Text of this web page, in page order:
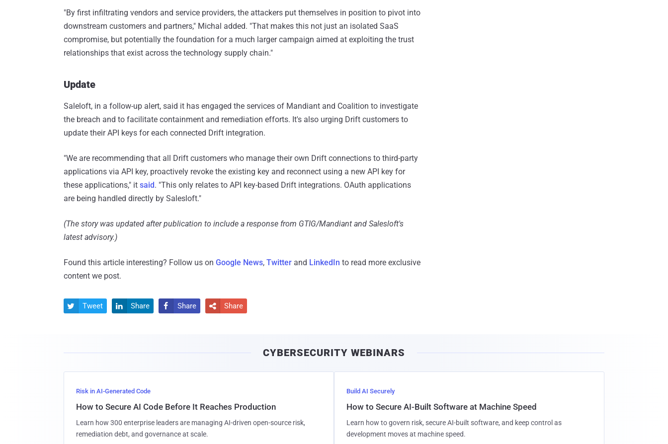
"By first infiltrating vendors and service providers, the attackers put themselves in position to pivot into
downstream customers and partners," Michal added. "That makes this not just an isolated SaaS
compromise, but potentially the foundation for a much larger campaign aimed at exploiting the trust
relationships that exist across the technology supply chain."
Update
Saleloft, in a follow-up alert, said it has engaged the services of Mandiant and Coalition to investigate
the breach and to facilitate containment and remediation efforts. It's also urging Drift customers to
update their API keys for each connected Drift integration.
"We are recommending that all Drift customers who manage their own Drift connections to third-party
applications via API key, proactively revoke the existing key and reconnect using a new API key for
these applications," it said. "This only relates to API key-based Drift integrations. OAuth applications
are being handled directly by Salesloft."
(The story was updated after publication to include a response from GTIG/Mandiant and Salesloft's
latest advisory.)
Found this article interesting? Follow us on Google News, Twitter and LinkedIn to read more exclusive
content we post.
 Tweet  Share  Share  Share
CYBERSECURITY WEBINARS
Risk in AI-Generated Code
How to Secure AI Code Before It Reaches Production
Learn how 300 enterprise leaders are managing AI-driven open-source risk,
remediation debt, and governance at scale.
Build AI Securely
How to Secure AI-Built Software at Machine Speed
Learn how to govern risk, secure AI-built software, and keep control as
development moves at machine speed.